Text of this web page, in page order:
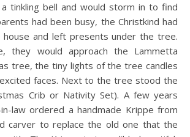
tinkling bell and would storm in to find
had been busy, the Christkind had
house and left presents under the tree.
they would approach the Lammetta
tree, the tiny lights of the tree candles
faces. Next to the tree stood the
Crib or Nativity Set). A few years
law ordered a handmade Krippe from
carver to replace the old one that the